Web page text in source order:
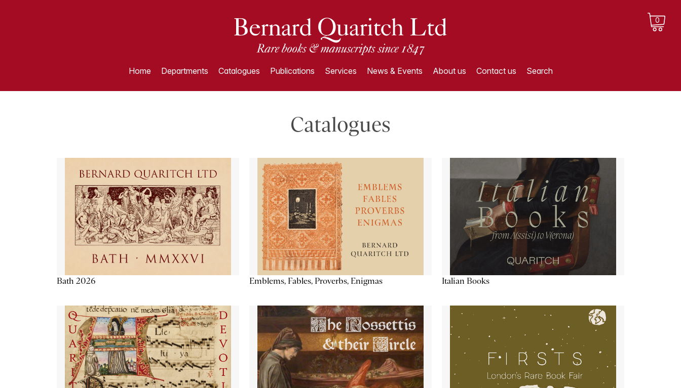
0
Home Departments Catalogues Publications Services News & Events About us Contact us Search
Catalogues
Bath 2026 Emblems, Fables, Proverbs, Enigmas Italian Books